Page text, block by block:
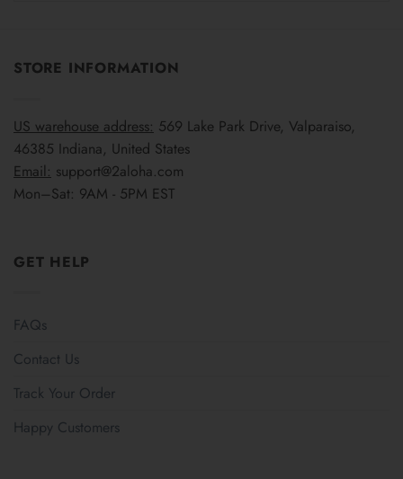
STORE INFORMATION
US warehouse address: 569 Lake Park Drive, Valparaiso,
46385 Indiana, United States
Email: support@2aloha.com
Mon–Sat: 9AM - 5PM EST
GET HELP
FAQs
Contact Us
Track Your Order
Happy Customers